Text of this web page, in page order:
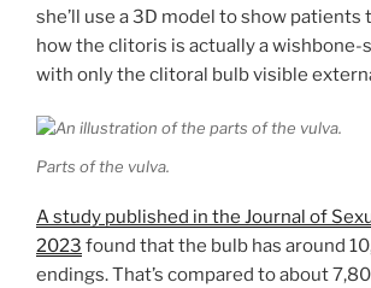
she’ll use a 3D model to show patients
how the clitoris is actually a wishbone-
with only the clitoral bulb visible
Parts of the vulva.
A study published in the Journal of
2023 found that the bulb has around
endings. That’s compared to about